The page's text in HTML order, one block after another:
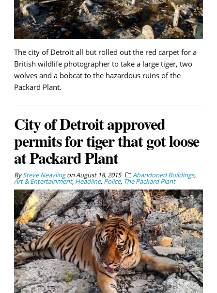
The city of Detroit all but rolled out the red carpet for a
British wildlife photographer to take a large tiger, two
wolves and a bobcat to the hazardous ruins of the
Packard Plant.
City of Detroit approved
permits for tiger that got loose
at Packard Plant
BySteve NeavlingonAugust 18, 2015 Abandoned Buildings,
Art & Entertainment, Headline, Police, The Packard Plant